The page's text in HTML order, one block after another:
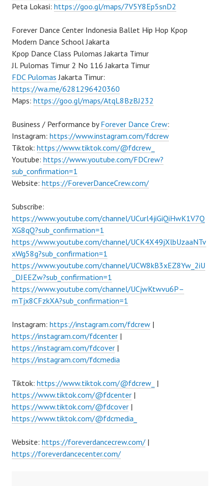
Peta Lokasi: https://goo.gl/maps/7V5Y8Ep5snD2
Forever Dance Center Indonesia Ballet Hip Hop Kpop
Modern Dance School Jakarta
Kpop Dance Class Pulomas Jakarta Timur
Jl. Pulomas Timur 2 No 116 Jakarta Timur
FDC Pulomas Jakarta Timur:
https://wa.me/6281296420360
Maps: https://goo.gl/maps/AtqL8BzBJ232
Business / Performance byForever Dance Crew:
Instagram: https://www.instagram.com/fdcrew
Tiktok: https://www.tiktok.com/@fdcrew_
Youtube: https://www.youtube.com/FDCrew?
sub_confirmation=1
Website: https://ForeverDanceCrew.com/
Subscribe:
https://www.youtube.com/channel/UCurl4jiGiQiHwK1V7Q
XG8qQ?sub_confirmation=1
https://www.youtube.com/channel/UCK4X49jXlbUzaaNTv
xWg58g?sub_confirmation=1
https://www.youtube.com/channel/UCW8kB3xEZ8Yw_2iU
_DJEEZw?sub_confirmation=1
https://www.youtube.com/channel/UCjwKtwvu6P–
mTjx8CFzkXA?sub_confirmation=1
Instagram: https://instagram.com/fdcrew |
https://instagram.com/fdcenter |
https://instagram.com/fdcover |
https://instagram.com/fdcmedia
Tiktok: https://www.tiktok.com/@fdcrew_ |
https://www.tiktok.com/@fdcenter |
https://www.tiktok.com/@fdcover |
https://www.tiktok.com/@fdcmedia_
Website: https://foreverdancecrew.com/ |
https://foreverdancecenter.com/